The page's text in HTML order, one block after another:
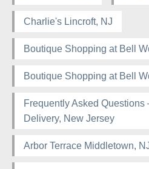
Charlie's Lincroft, NJ
Boutique Shopping at Bell
Boutique Shopping at Bell
Frequently Asked
Delivery, New Jersey
Arbor Terrace Middletown,